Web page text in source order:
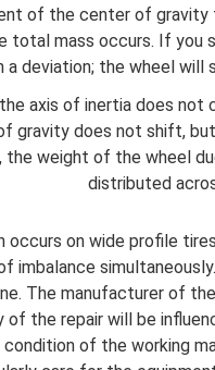
of the center of gravity
total mass occurs. If you
a deviation; the wheel will
the axis of inertia does
gravity does not shift,
the weight of the wheel
distributed
occurs on wide profile
The manufacturer of
of the repair will be
of the working